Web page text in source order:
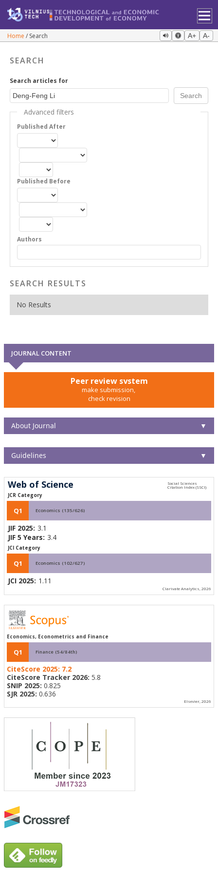
Home Search A+ A-
SEARCH
Search articles for
Advanced filters
Published After
Published Before
Authors
SEARCH RESULTS
No Results
JOURNAL CONTENT
Peer review system
make submission,
check revision
About Journal ▼
Guidelines ▼
Web of Science
JCR Category
Q1 Economics (135/626)
JIF 2025: 3.1
JIF 5 Years: 3.4
JCI Category
Q1 Economics (102/627)
JCI 2025: 1.11
Clarivate Analytics, 2026
Economics, Econometrics and Finance
Q1 Finance (54/84th)
CiteScore 2025: 7.2
CiteScore Tracker 2026: 5.8
SNIP 2025: 0.825
SJR 2025: 0.636
Elsevier, 2026